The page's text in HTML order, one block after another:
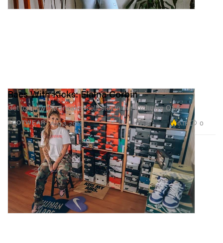
FOOTWEAR
Baes With Kicks: Elaina Corbin
Get to know the sneaker collector in our exclusive Q&A.
Aug 3, 2022 6.1K 0